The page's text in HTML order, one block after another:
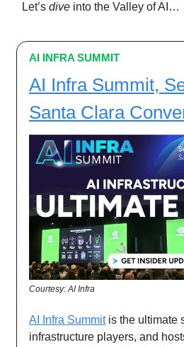
Let’s dive into the Valley of AI…
AI INFRA SUMMIT
AI Infra Summit,
Santa Clara
Courtesy: AI Infra
AI Infra Summitis the ultimate
infrastructure players, and